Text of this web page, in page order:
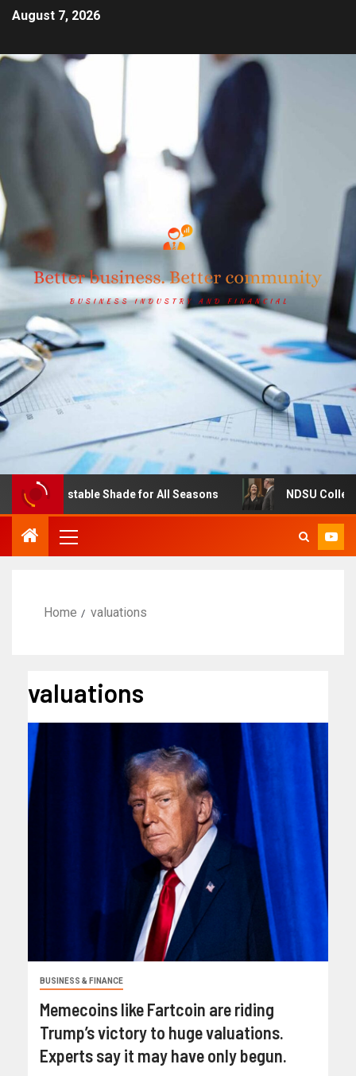
August 7, 2026
Adjustable Shade for All Seasons NDSU College of
Home valuations
valuations
BUSINESS & FINANCE
Memecoins like Fartcoin are riding
Trump’s victory to huge valuations.
Experts say it may have only begun.